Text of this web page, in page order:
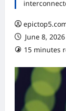
June 8,
15 minutes